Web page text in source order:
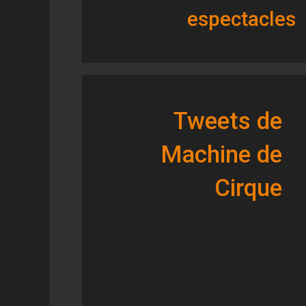
espectacles
Tweets de
Machine de
Cirque